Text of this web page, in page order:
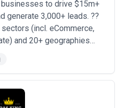
to drive $15m+
generate 3,000+ leads. ??
(incl. eCommerce,
and 20+ geographies
email marketing partner,
and SMS solution for
campaign...